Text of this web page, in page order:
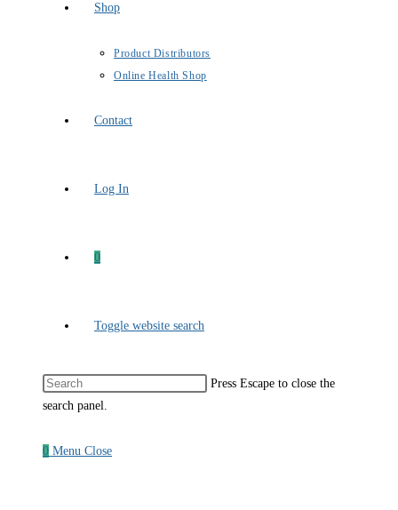
Shop
Product Distributors
Online Health Shop
Contact
Log In
0
Toggle website search
Press Escape to close the
search panel.
0 Menu Close